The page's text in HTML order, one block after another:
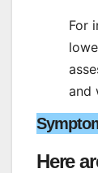
For
and
Here